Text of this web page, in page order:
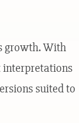
growth. With
interpretations
suited to